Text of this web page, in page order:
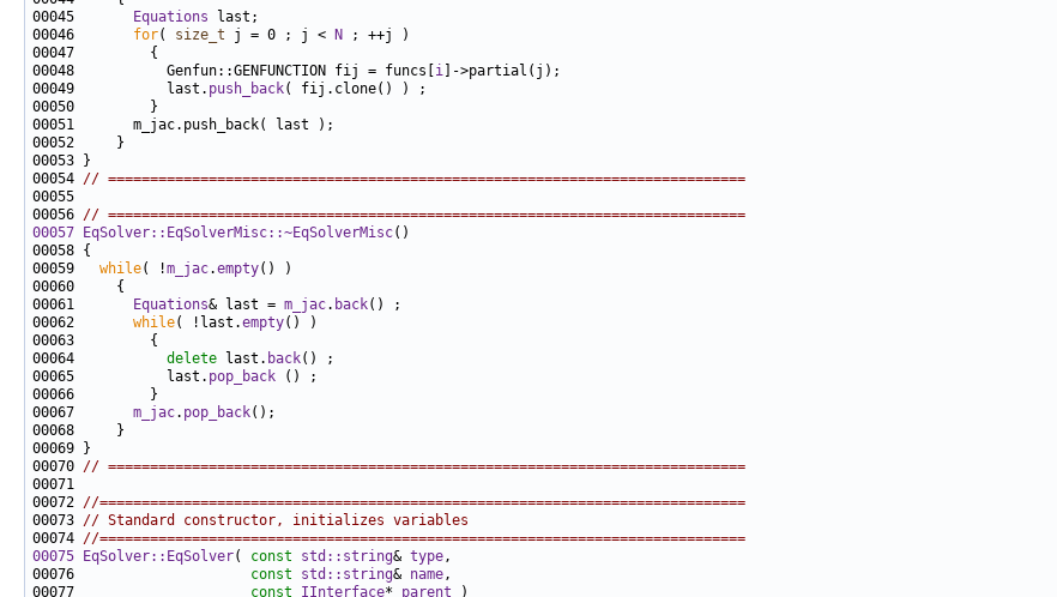
00045
Equations
00046 for( size_t j = 0 ; j < N
00048           Genfun::GENFUNCTION fij = funcs[ i
00049           last. push_back
00054 // ============================================================================
00056 // ============================================================================
00057
EqSolver::EqSolverMisc::~EqSolverMisc
00059 while( !m_jac.empty
00061
Equations& last = m_jac. back
00062 while( !last.empty
00064 delete last. back
00065           last. pop_back
00067 m_jac. pop_back
00070 // ============================================================================
00072 //=============================================================================
00073 // Standard constructor, initializes variables
00074 //=============================================================================
00075
EqSolver::EqSolver( const std::string& type
00076 const std::string& name
00077 const IInterface* parent